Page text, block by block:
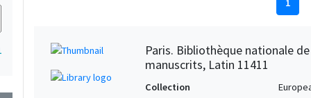
Paris. Bibliothèque nationale
manuscrits, Latin 11411
Collection